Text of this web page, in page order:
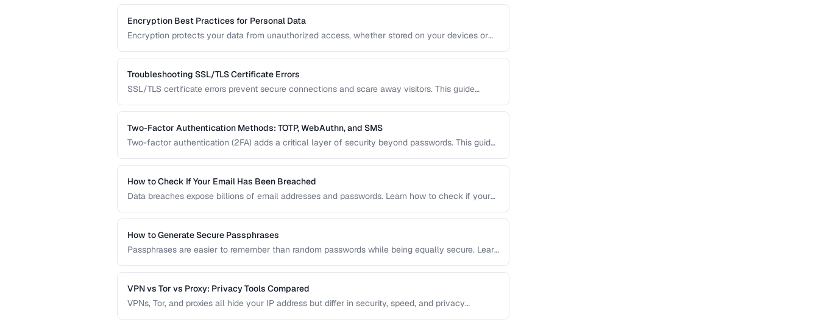
personal or team use.
Encryption Best Practices for Personal Data
Encryption protects your data from unauthorized access, whether stored on your devices or
data protection.
Troubleshooting SSL/TLS Certificate Errors
SSL/TLS certificate errors prevent secure connections and scare away visitors. This guide
operators and visitors.
Two-Factor Authentication Methods: TOTP, WebAuthn, and SMS
Two-factor authentication (2FA) adds a critical layer of security beyond passwords. This guide
the strongest protection.
How to Check If Your Email Has Been Breached
Data breaches expose billions of email addresses and passwords. Learn how to check if your
How to Generate Secure Passphrases
Passphrases are easier to remember than random passwords while being equally secure. Learn
VPN vs Tor vs Proxy: Privacy Tools Compared
VPNs, Tor, and proxies all hide your IP address but differ in security, speed, and privacy